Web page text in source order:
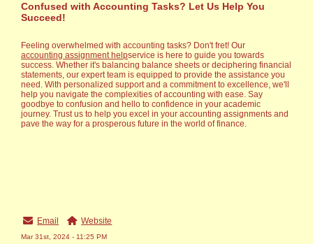
Confused with Accounting Tasks? Let Us Help You
Succeed!
Feeling overwhelmed with accounting tasks? Don't fret! Our
accounting assignment helpservice is here to guide you towards
success. Whether it's balancing balance sheets or deciphering financial
statements, our expert team is equipped to provide the assistance you
need. With personalized support and a commitment to excellence, we'll
help you navigate the complexities of accounting with ease. Say
goodbye to confusion and hello to confidence in your academic
journey. Trust us to help you excel in your accounting assignments and
pave the way for a prosperous future in the world of finance.
Email Website
Mar 31st, 2024 - 11:25 PM